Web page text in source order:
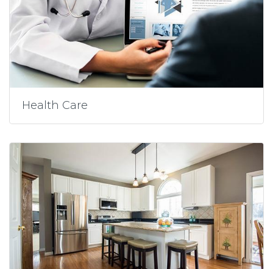
Health Care